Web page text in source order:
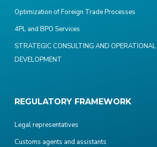
Optimization of Foreign Trade Processes
4PL and BPO Services
STRATEGIC CONSULTING AND OPERATIONAL
DEVELOPMENT
REGULATORY FRAMEWORK
Legal representatives
Customs agents and assistants